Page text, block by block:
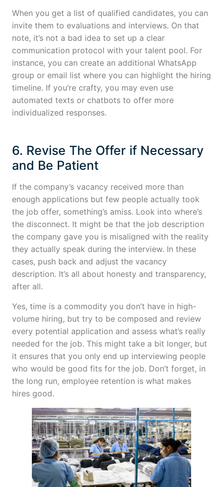
When you get a list of qualified candidates, you can
invite them to evaluations and interviews. On that
note, it’s not a bad idea to set up a clear
communication protocol with your talent pool. For
instance, you can create an additional WhatsApp
group or email list where you can highlight the hiring
timeline. If you’re crafty, you may even use
automated texts or chatbots to offer more
individualized responses.
6. Revise The Offer if Necessary
and Be Patient
If the company’s vacancy received more than
enough applications but few people actually took
the job offer, something’s amiss. Look into where’s
the disconnect. It might be that the job description
the company gave you is misaligned with the reality
they actually speak during the interview. In these
cases, push back and adjust the vacancy
description. It’s all about honesty and transparency,
after all.
Yes, time is a commodity you don’t have in high-
volume hiring, but try to be composed and review
every potential application and assess what’s really
needed for the job. This might take a bit longer, but
it ensures that you only end up interviewing people
who would be good fits for the job. Don’t forget, in
the long run, employee retention is what makes
hires good.